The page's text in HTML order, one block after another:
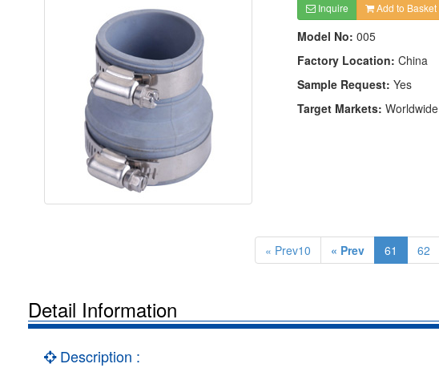
Inquire Add to Basket
Model No: 005
Factory Location: China
Sample Request: Yes
Target Markets: Worldwide
« Prev10 « Prev 61 62
Detail Information
Description :